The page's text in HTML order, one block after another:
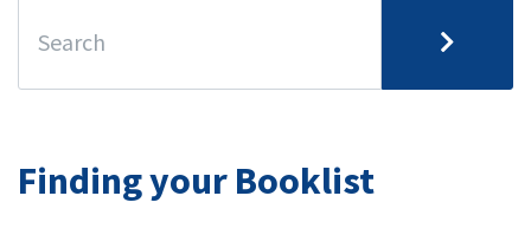
Finding your Booklist